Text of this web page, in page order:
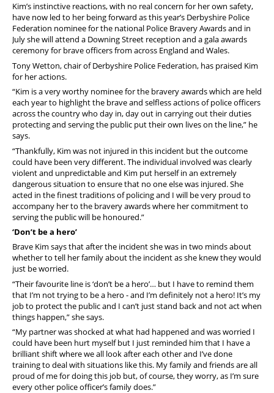
Kim’s instinctive reactions, with no real concern for her own safety,
have now led to her being forward as this year’s Derbyshire Police
Federation nominee for the national Police Bravery Awards and in
July she will attend a Downing Street reception and a gala awards
ceremony for brave officers from across England and Wales.
Tony Wetton, chair of Derbyshire Police Federation, has praised Kim
for her actions.
“Kim is a very worthy nominee for the bravery awards which are held
each year to highlight the brave and selfless actions of police officers
across the country who day in, day out in carrying out their duties
protecting and serving the public put their own lives on the line,” he
says.
“Thankfully, Kim was not injured in this incident but the outcome
could have been very different. The individual involved was clearly
violent and unpredictable and Kim put herself in an extremely
dangerous situation to ensure that no one else was injured. She
acted in the finest traditions of policing and I will be very proud to
accompany her to the bravery awards where her commitment to
serving the public will be honoured.”
‘Don’t be a hero’
Brave Kim says that after the incident she was in two minds about
whether to tell her family about the incident as she knew they would
just be worried.
“Their favourite line is ‘don’t be a hero’… but I have to remind them
that I’m not trying to be a hero - and I’m definitely not a hero! It’s my
job to protect the public and I can’t just stand back and not act when
things happen,” she says.
“My partner was shocked at what had happened and was worried I
could have been hurt myself but I just reminded him that I have a
brilliant shift where we all look after each other and I’ve done
training to deal with situations like this. My family and friends are all
proud of me for doing this job but, of course, they worry, as I’m sure
every other police officer’s family does.”